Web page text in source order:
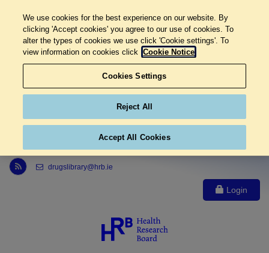
Link to Health Research Board r s s feed, opens in new window
drugslibrary@hrb.ie
Login
We use cookies for the best experience on our website. By
clicking 'Accept cookies' you agree to our use of cookies. To
alter the types of cookies we use click 'Cookie settings'. To
view information on cookies click Cookie Notice
Cookies Settings
Reject All
Accept All Cookies